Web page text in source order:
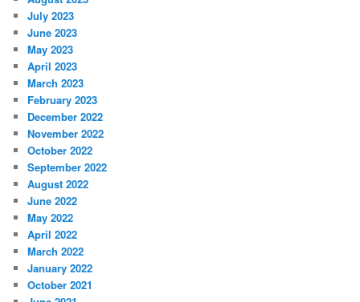
July 2023
June 2023
May 2023
April 2023
March 2023
February 2023
December 2022
November 2022
October 2022
September 2022
August 2022
June 2022
May 2022
April 2022
March 2022
January 2022
October 2021